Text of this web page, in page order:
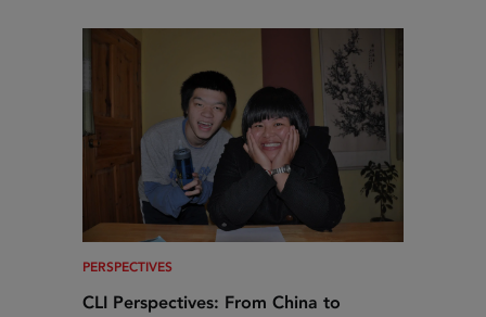
PERSPECTIVES
CLI Perspectives: From China to